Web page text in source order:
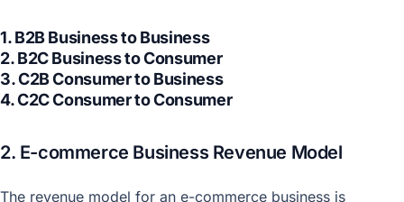
1. B2B Business to Business
2. B2C Business to Consumer
3. C2B Consumer to Business
4. C2C Consumer to Consumer
2. E-commerce Business Revenue Model
The revenue model for an e-commerce business is